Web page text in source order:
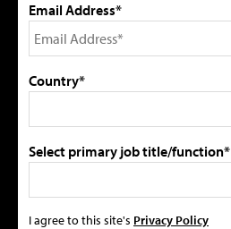
Email Address*
Country*
Select primary job title/function*
I agree to this site's Privacy Policy